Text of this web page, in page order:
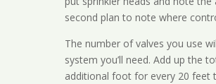
second plan to note where
The number of valves you use
system you’ll need. Add up the
additional foot for every 20 feet